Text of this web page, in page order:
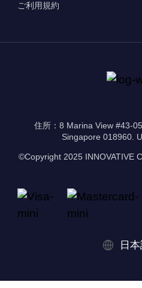
ご利用規約
住所：8 Marina View #43-
Singapore 018960.
©Copyright 2025 INNOVATIVE
日